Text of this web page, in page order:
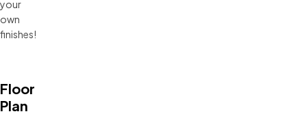
your
own
finishes!
Floor
Plan